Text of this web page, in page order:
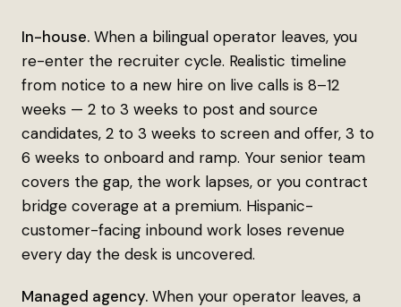
In-house. When a bilingual operator leaves, you
re-enter the recruiter cycle. Realistic timeline
from notice to a new hire on live calls is 8–12
weeks — 2 to 3 weeks to post and source
candidates, 2 to 3 weeks to screen and offer, 3 to
6 weeks to onboard and ramp. Your senior team
covers the gap, the work lapses, or you contract
bridge coverage at a premium. Hispanic-
customer-facing inbound work loses revenue
every day the desk is uncovered.
Managed agency. When your operator leaves, a